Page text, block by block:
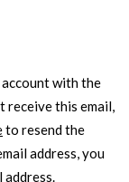
with the
receive this email,
to resend the
address, you